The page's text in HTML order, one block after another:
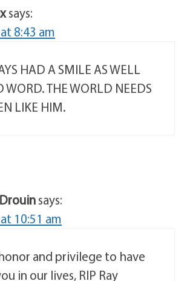
says:
8:43 am
HAD A SMILE AS WELL
WORD. THE WORLD NEEDS
LIKE HIM.
says:
10:51 am
and privilege to have
in our lives, RIP Ray